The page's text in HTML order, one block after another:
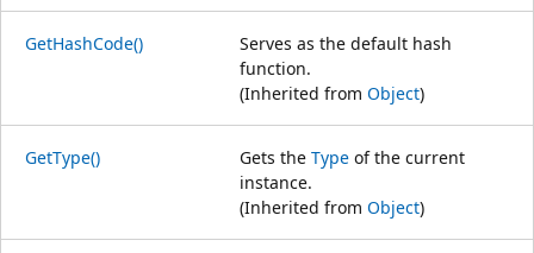
GetHashCode()
Serves as the default hash
function.
(Inherited from Object)
GetType() Gets the Type of the current
instance.
(Inherited from Object)